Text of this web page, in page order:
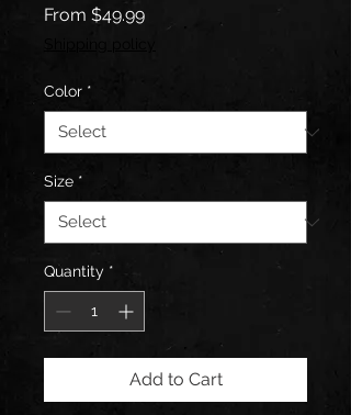
From $49.99Sale
Price
Color *
Size *
Quantity *
Add to Cart